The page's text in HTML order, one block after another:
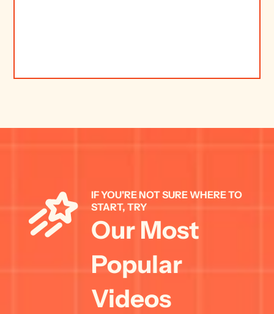
IF YOU'RE NOT SURE WHERE TO
START, TRY
Our Most
Popular
Videos